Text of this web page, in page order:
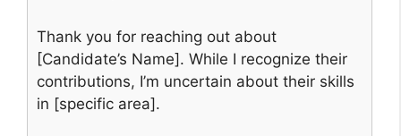
Thank you for reaching out about
[Candidate’s Name]. While I recognize their
contributions, I’m uncertain about their skills
in [specific area].